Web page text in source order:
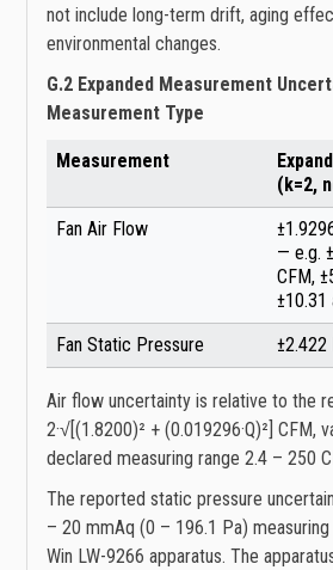
not include long-term drift, aging
environmental changes.
G.2 Expanded Measurement
Measurement Type
Measurement
(k=2,
Fan Air Flow
— e.g.
CFM,
±10.31
Fan Static Pressure
±2.422
Air flow uncertainty is relative to the
2·√[(1.8200)² + (0.019296·Q)²] CFM,
declared measuring range 2.4 – 250
The reported static pressure
– 20 mmAq (0 – 196.1 Pa)
Win LW-9266 apparatus. The